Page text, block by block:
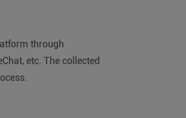
through
etc. The collected